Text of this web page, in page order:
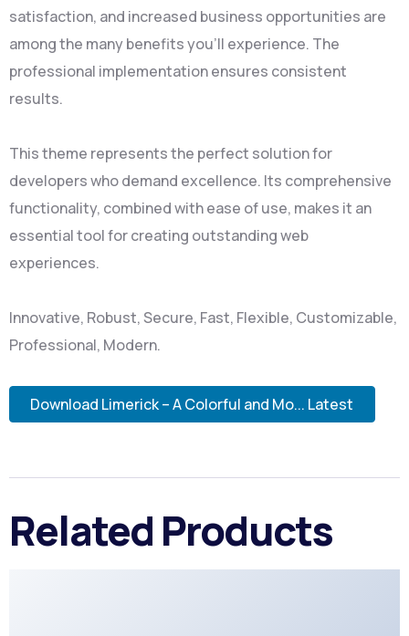
satisfaction, and increased business opportunities are
among the many benefits you'll experience. The
professional implementation ensures consistent
results.
This theme represents the perfect solution for
developers who demand excellence. Its comprehensive
functionality, combined with ease of use, makes it an
essential tool for creating outstanding web
experiences.
Innovative, Robust, Secure, Fast, Flexible, Customizable,
Professional, Modern.
Download Limerick – A Colorful and Mo... Latest
Related Products